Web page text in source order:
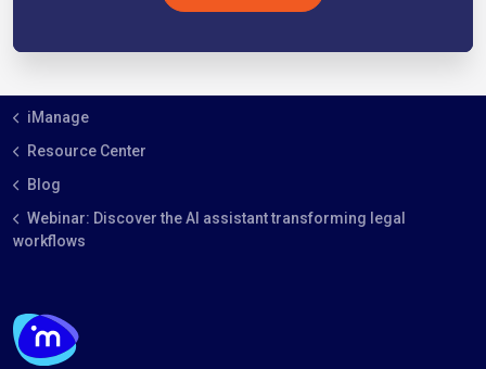
iManage
Resource Center
Blog
Webinar: Discover the AI assistant transforming legal
workflows